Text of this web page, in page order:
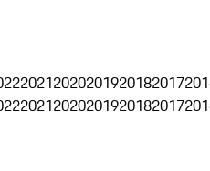
20212020201920182017
20212020201920182017